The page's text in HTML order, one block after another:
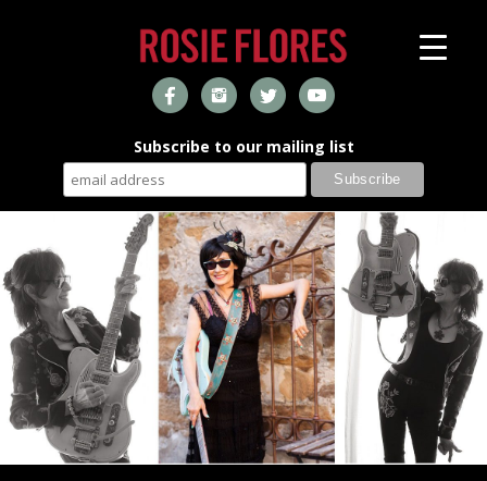
Subscribe to our mailing list